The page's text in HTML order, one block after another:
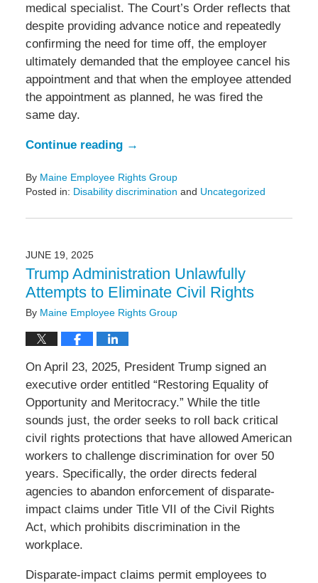
medical specialist. The Court’s Order reflects that
despite providing advance notice and repeatedly
confirming the need for time off, the employer
ultimately demanded that the employee cancel his
appointment and that when the employee attended
the appointment as planned, he was fired the
same day.
Continue reading →
By Maine Employee Rights Group
Posted in: Disability discrimination and Uncategorized
December
12:04
pm
JUNE 19, 2025
Trump Administration Unlawfully
Attempts to Eliminate Civil Rights
By Maine Employee Rights Group
On April 23, 2025, President Trump signed an
executive order entitled “Restoring Equality of
Opportunity and Meritocracy.” While the title
sounds just, the order seeks to roll back critical
civil rights protections that have allowed American
workers to challenge discrimination for over 50
years. Specifically, the order directs federal
agencies to abandon enforcement of disparate-
impact claims under Title VII of the Civil Rights
Act, which prohibits discrimination in the
workplace.
Disparate-impact claims permit employees to